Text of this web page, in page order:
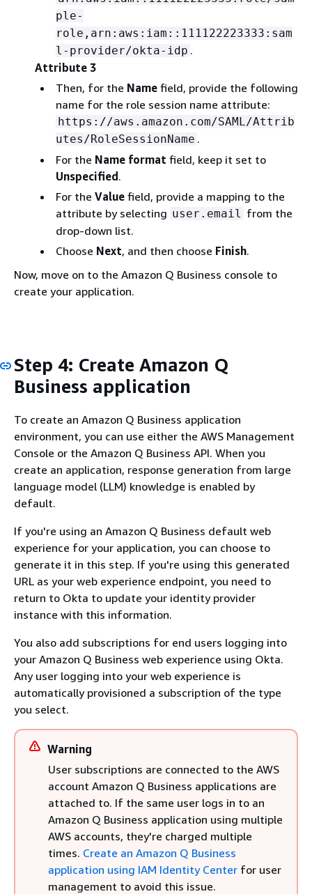
ple-
role,arn:aws:iam::111122223333:sam
l-provider/okta-idp .
Attribute 3
Then, for the Name field, provide the following
name for the role session name attribute:
https://aws.amazon.com/SAML/Attrib
utes/RoleSessionName .
For the Name format field, keep it set to
Unspecified .
For the Value field, provide a mapping to the
attribute by selecting user.email from the
drop-down list.
Choose Next, and then choose Finish.
Now, move on to the Amazon Q Business console to
create your application.
Step 4: Create Amazon Q
Business application
To create an Amazon Q Business application
environment, you can use either the AWS Management
Console or the Amazon Q Business API. When you
create an application, response generation from large
language model (LLM) knowledge is enabled by
default.
If you're using an Amazon Q Business default web
experience for your application, you can choose to
generate it in this step. If you're using this generated
URL as your web experience endpoint, you need to
return to Okta to update your identity provider
instance with this information.
You also add subscriptions for end users logging into
your Amazon Q Business web experience using Okta.
Any user logging into your web experience is
automatically provisioned a subscription of the type
you select.
Warning
User subscriptions are connected to the AWS
account Amazon Q Business applications are
attached to. If the same user logs in to an
Amazon Q Business application using multiple
AWS accounts, they're charged multiple
times. Create an Amazon Q Business
application using IAM Identity Center for user
management to avoid this issue.